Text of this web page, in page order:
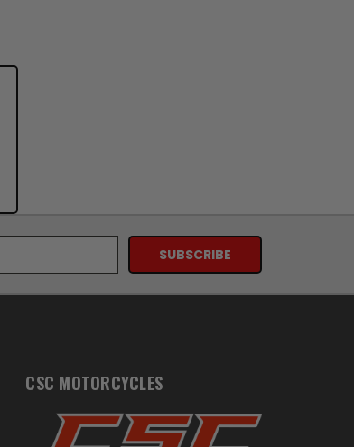
CSC MOTORCYCLES